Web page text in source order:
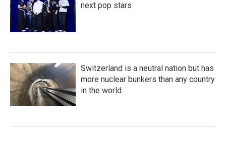
next pop stars
Switzerland is a neutral nation but has
more nuclear bunkers than any country
in the world